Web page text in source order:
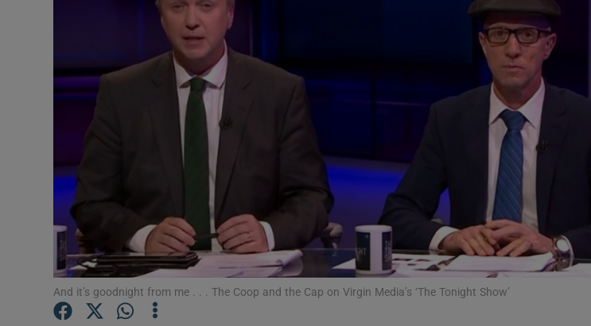
Photography
Show
Show
Student Hub
Offbeat
Family Notices Opens in new window
Sponsored
And it’s goodnight from me . . . The Coop and the Cap on Virgin Media’s ‘The Tonight Show’